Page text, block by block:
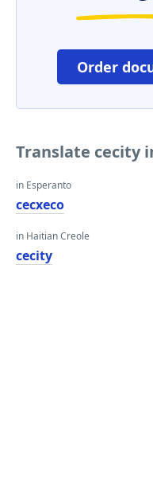
Order
Translate cecity
in Esperanto
cecxeco
in Haitian Creole
cecity